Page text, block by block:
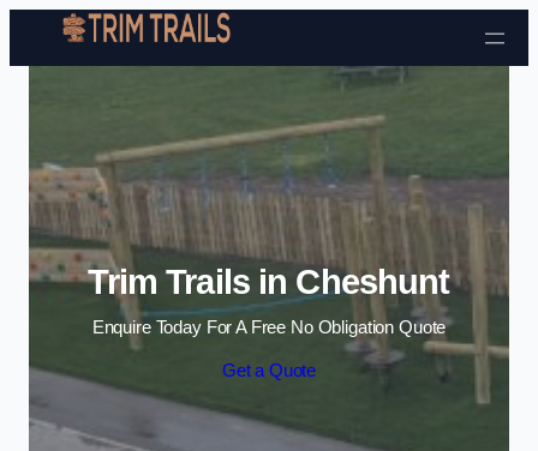
Skip to content
Trim Trails in Cheshunt
Enquire Today For A Free No Obligation Quote
Get a Quote